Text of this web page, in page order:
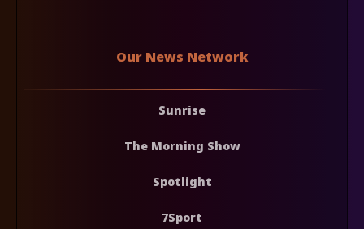
Our News Network
Sunrise
The Morning Show
Spotlight
7Sport